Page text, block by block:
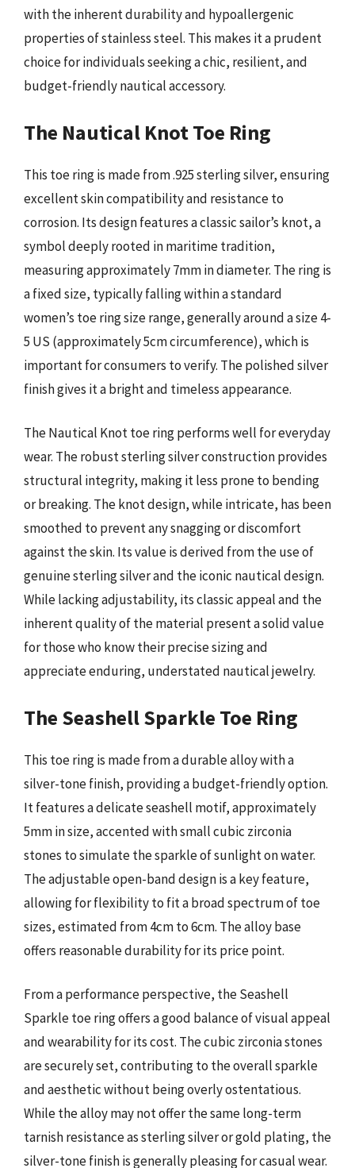
with the inherent durability and hypoallergenic
properties of stainless steel. This makes it a prudent
choice for individuals seeking a chic, resilient, and
budget-friendly nautical accessory.
The Nautical Knot Toe Ring
This toe ring is made from .925 sterling silver, ensuring
excellent skin compatibility and resistance to
corrosion. Its design features a classic sailor’s knot, a
symbol deeply rooted in maritime tradition,
measuring approximately 7mm in diameter. The ring is
a fixed size, typically falling within a standard
women’s toe ring size range, generally around a size 4-
5 US (approximately 5cm circumference), which is
important for consumers to verify. The polished silver
finish gives it a bright and timeless appearance.
The Nautical Knot toe ring performs well for everyday
wear. The robust sterling silver construction provides
structural integrity, making it less prone to bending
or breaking. The knot design, while intricate, has been
smoothed to prevent any snagging or discomfort
against the skin. Its value is derived from the use of
genuine sterling silver and the iconic nautical design.
While lacking adjustability, its classic appeal and the
inherent quality of the material present a solid value
for those who know their precise sizing and
appreciate enduring, understated nautical jewelry.
The Seashell Sparkle Toe Ring
This toe ring is made from a durable alloy with a
silver-tone finish, providing a budget-friendly option.
It features a delicate seashell motif, approximately
5mm in size, accented with small cubic zirconia
stones to simulate the sparkle of sunlight on water.
The adjustable open-band design is a key feature,
allowing for flexibility to fit a broad spectrum of toe
sizes, estimated from 4cm to 6cm. The alloy base
offers reasonable durability for its price point.
From a performance perspective, the Seashell
Sparkle toe ring offers a good balance of visual appeal
and wearability for its cost. The cubic zirconia stones
are securely set, contributing to the overall sparkle
and aesthetic without being overly ostentatious.
While the alloy may not offer the same long-term
tarnish resistance as sterling silver or gold plating, the
silver-tone finish is generally pleasing for casual wear.